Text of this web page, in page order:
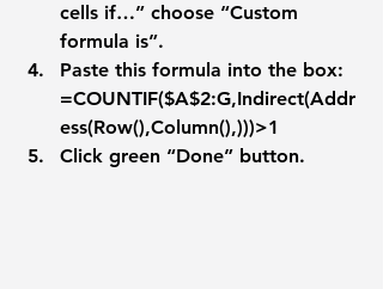
cells if…” choose “Custom
formula is”.
Paste this formula into the box:
=COUNTIF($A$2:G,Indirect(Addr
ess(Row(),Column(),)))>1
Click green “Done” button.